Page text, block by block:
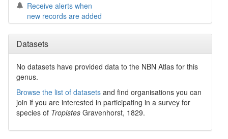
Receive alerts when
new records are added
Datasets
No datasets have provided data to the NBN Atlas for this
genus.
Browse the list of datasets and find organisations you can
join if you are interested in participating in a survey for
species of Tropistes Gravenhorst, 1829.